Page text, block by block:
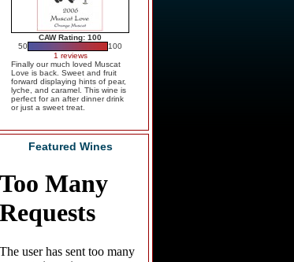
CAW Rating: 100
50
100
1 reviews
Finally our much loved Muscat
Love is back. Sweet and fruit
forward displaying hints of pear,
lyche, and caramel. This wine is
perfect for an after dinner drink
or just a sweet treat.
Featured Wines